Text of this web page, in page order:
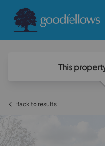
This
Back to results